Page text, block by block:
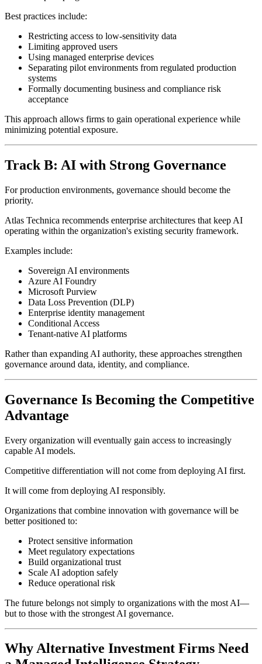
Best practices include:
Restricting access to low-sensitivity data
Limiting approved users
Using managed enterprise devices
Separating pilot environments from regulated production
systems
Formally documenting business and compliance risk
acceptance
This approach allows firms to gain operational experience while
minimizing potential exposure.
Track B: AI with Strong Governance
For production environments, governance should become the
priority.
Atlas Technica recommends enterprise architectures that keep AI
operating within the organization's existing security framework.
Examples include:
Sovereign AI environments
Azure AI Foundry
Microsoft Purview
Data Loss Prevention (DLP)
Enterprise identity management
Conditional Access
Tenant-native AI platforms
Rather than expanding AI authority, these approaches strengthen
governance around data, identity, and compliance.
Governance Is Becoming the Competitive
Advantage
Every organization will eventually gain access to increasingly
capable AI models.
Competitive differentiation will not come from deploying AI first.
It will come from deploying AI responsibly.
Organizations that combine innovation with governance will be
better positioned to:
Protect sensitive information
Meet regulatory expectations
Build organizational trust
Scale AI adoption safely
Reduce operational risk
The future belongs not simply to organizations with the most AI—
but to those with the strongest AI governance.
Why Alternative Investment Firms Need